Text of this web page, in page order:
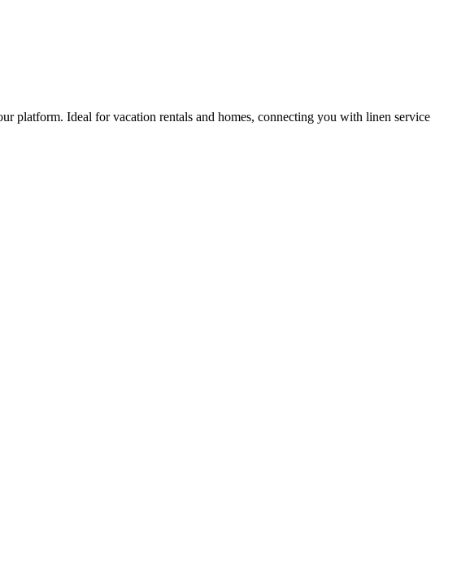
platform. Ideal for vacation rentals and homes, connecting you with linen service